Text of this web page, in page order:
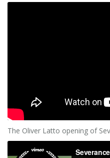
The Oliver Latto opening of